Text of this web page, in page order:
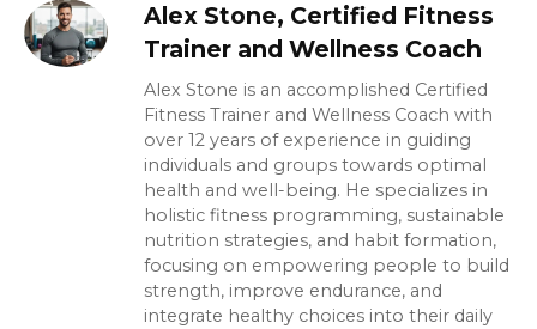
Alex Stone, Certified Fitness
Trainer and Wellness Coach
Alex Stone is an accomplished Certified
Fitness Trainer and Wellness Coach with
over 12 years of experience in guiding
individuals and groups towards optimal
health and well-being. He specializes in
holistic fitness programming, sustainable
nutrition strategies, and habit formation,
focusing on empowering people to build
strength, improve endurance, and
integrate healthy choices into their daily